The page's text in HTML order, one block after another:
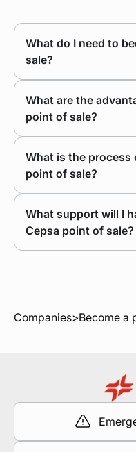
What do I need to
sale?
What are the
point of sale?
What is the process
point of sale?
What support will I
Cepsa point of sale?
Companies>Become a